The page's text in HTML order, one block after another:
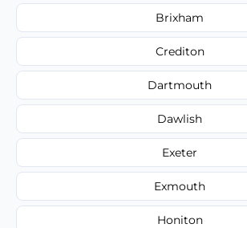
Brixham
Crediton
Dartmouth
Dawlish
Exeter
Exmouth
Honiton